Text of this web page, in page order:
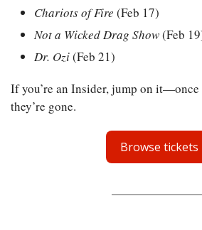
Chariots of Fire (Feb 17)
Not a Wicked Drag Show (Feb
Dr. Ozi (Feb 21)
If you’re an Insider, jump on it—once
they’re gone.
Browse tickets